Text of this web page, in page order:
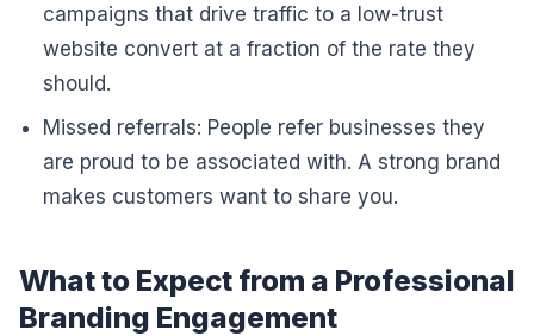
campaigns that drive traffic to a low-trust
website convert at a fraction of the rate they
should.
Missed referrals: People refer businesses they
are proud to be associated with. A strong brand
makes customers want to share you.
What to Expect from a Professional
Branding Engagement